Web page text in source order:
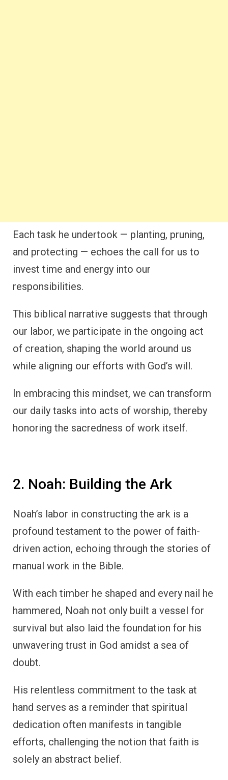
Each task he undertook — planting, pruning,
and protecting — echoes the call for us to
invest time and energy into our
responsibilities.
This biblical narrative suggests that through
our labor, we participate in the ongoing act
of creation, shaping the world around us
while aligning our efforts with God’s will.
In embracing this mindset, we can transform
our daily tasks into acts of worship, thereby
honoring the sacredness of work itself.
2. Noah: Building the Ark
Noah’s labor in constructing the ark is a
profound testament to the power of faith-
driven action, echoing through the stories of
manual work in the Bible.
With each timber he shaped and every nail he
hammered, Noah not only built a vessel for
survival but also laid the foundation for his
unwavering trust in God amidst a sea of
doubt.
His relentless commitment to the task at
hand serves as a reminder that spiritual
dedication often manifests in tangible
efforts, challenging the notion that faith is
solely an abstract belief.